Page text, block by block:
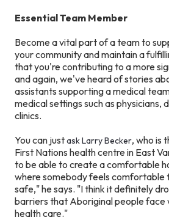
Essential Team Member
Become a vital part of a team to
your community and maintain a
that you're contributing to a more
and again, we've heard of stories
assistants supporting a medical
medical settings such as physicians,
clinics.
You can justask Larry Becker, who is
First Nations health centre in East
to be able to create a comfortable
where somebody feels comfortable
safe," he says. "I think it definitely
barriers that Aboriginal people face
health care."